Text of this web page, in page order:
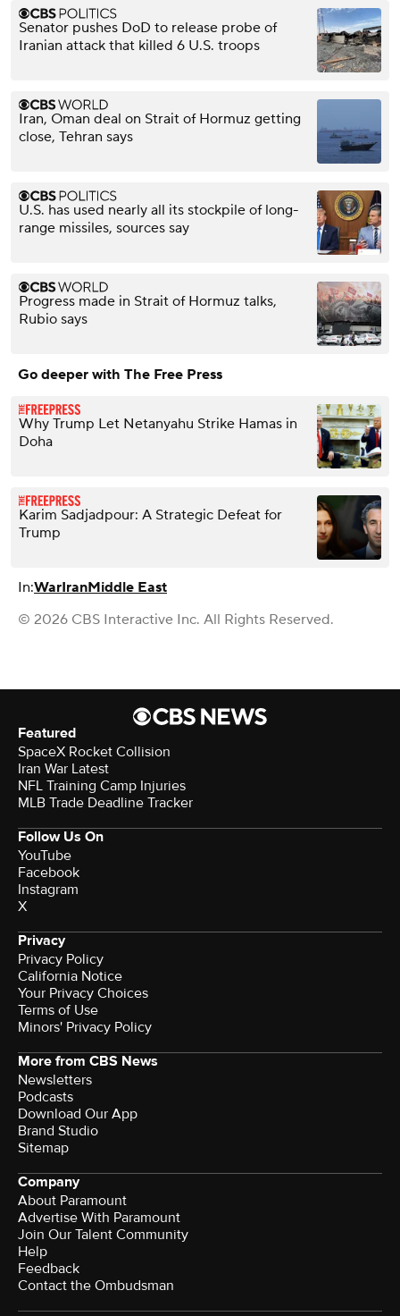
Senator pushes DoD to release probe of
Iranian attack that killed 6 U.S. troops
Iran, Oman deal on Strait of Hormuz getting
close, Tehran says
U.S. has used nearly all its stockpile of long-
range missiles, sources say
Progress made in Strait of Hormuz talks,
Rubio says
Go deeper with The Free Press
Why Trump Let Netanyahu Strike Hamas in
Doha
Karim Sadjadpour: A Strategic Defeat for
Trump
In:WarIranMiddle East
© 2026 CBS Interactive Inc. All Rights Reserved.
Featured
SpaceX Rocket Collision
Iran War Latest
NFL Training Camp Injuries
MLB Trade Deadline Tracker
Follow Us On
YouTube
Facebook
Instagram
X
Privacy
Privacy Policy
California Notice
Your Privacy Choices
Terms of Use
Minors' Privacy Policy
More from CBS News
Newsletters
Podcasts
Download Our App
Brand Studio
Sitemap
Company
About Paramount
Advertise With Paramount
Join Our Talent Community
Help
Feedback
Contact the Ombudsman